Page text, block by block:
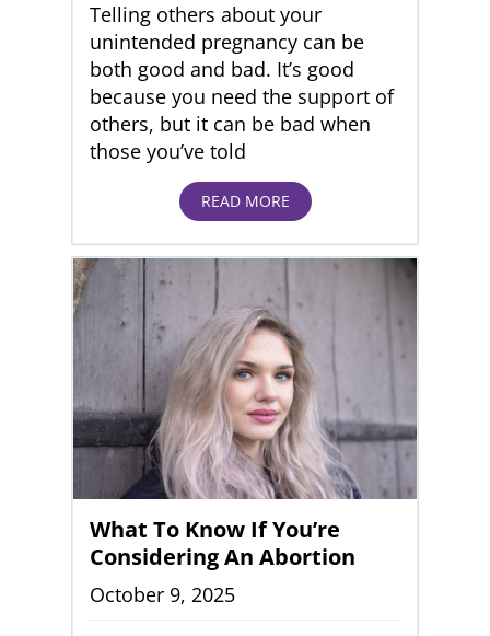
Telling others about your
unintended pregnancy can be
both good and bad. It’s good
because you need the support of
others, but it can be bad when
those you’ve told
READ MORE
What To Know If You’re
Considering An Abortion
October 9, 2025